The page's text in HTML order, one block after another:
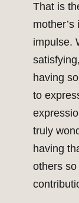
That is
mother’s
impulse.
having
to
truly
having
others